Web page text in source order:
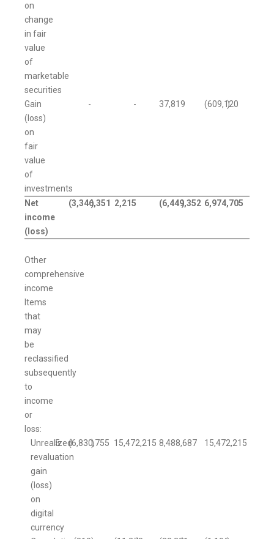
on
change
in fair
value
of
marketable
securities
Gain
(loss)
on
fair
value
of
investments
- - 37,819 (609,120
)
Net
income
(loss)
(3,346,351
) 2,215 (6,449,352
) 6,974,705
Other
comprehensive
income
Items
that
may
be
reclassified
subsequently
to
income
or
loss:
Unrealized
revaluation
gain
(loss)
on
digital
currency
5 (6,830,755
) 15,472,215 8,488,687 15,472,215